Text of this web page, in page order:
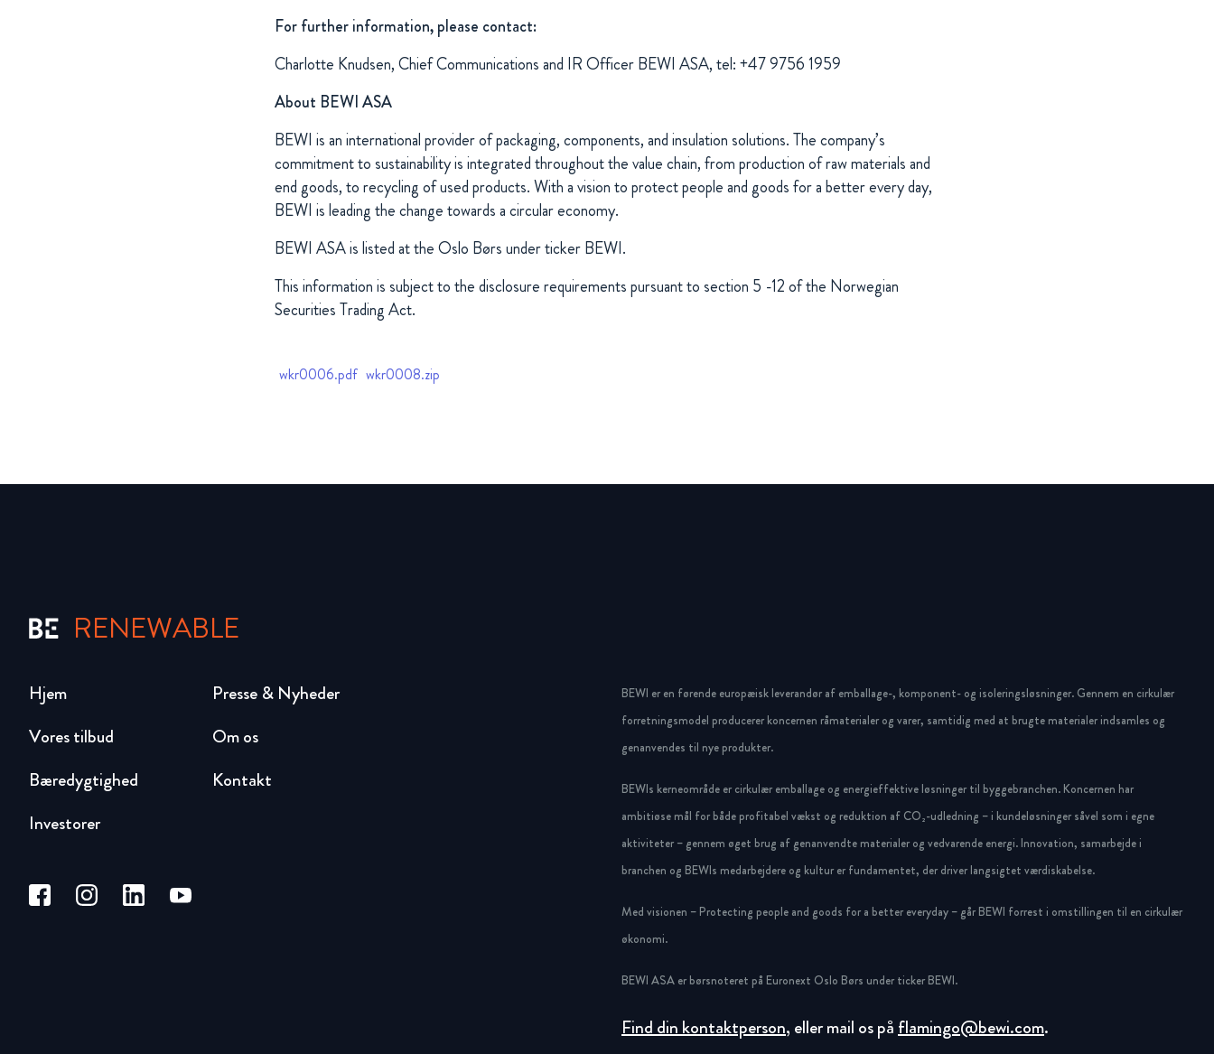
For further information, please contact:
Charlotte Knudsen, Chief Communications and IR Officer BEWI ASA, tel: +47 9756 1959
About BEWI ASA
BEWI is an international provider of packaging, components, and insulation solutions. The company’s
commitment to sustainability is integrated throughout the value chain, from production of raw materials and
end goods, to recycling of used products. With a vision to protect people and goods for a better every day,
BEWI is leading the change towards a circular economy.
BEWI ASA is listed at the Oslo Børs under ticker BEWI.
This information is subject to the disclosure requirements pursuant to section 5 -12 of the Norwegian
Securities Trading Act.
wkr0006.pdf wkr0008.zip
RENEWABLE
Hjem
Vores tilbud
Bæredygtighed
Investorer
Presse & Nyheder
Om os
Kontakt
BEWI er en førende europæisk leverandør af emballage-, komponent- og isoleringsløsninger. Gennem en cirkulær
forretningsmodel producerer koncernen råmaterialer og varer, samtidig med at brugte materialer indsamles og
genanvendes til nye produkter.
BEWIs kerneområde er cirkulær emballage og energieffektive løsninger til byggebranchen. Koncernen har
ambitiøse mål for både profitabel vækst og reduktion af CO₂-udledning – i kundeløsninger såvel som i egne
aktiviteter – gennem øget brug af genanvendte materialer og vedvarende energi. Innovation, samarbejde i
branchen og BEWIs medarbejdere og kultur er fundamentet, der driver langsigtet værdiskabelse.
Med visionen – Protecting people and goods for a better everyday – går BEWI forrest i omstillingen til en cirkulær
økonomi.
BEWI ASA er børsnoteret på Euronext Oslo Børs under ticker BEWI.
Find din kontaktperson, eller mail os påflamingo@bewi.com.